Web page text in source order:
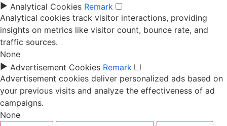
► Analytical Cookies Remark
Analytical cookies track visitor interactions, providing
insights on metrics like visitor count, bounce rate, and
traffic sources.
None
► Advertisement Cookies Remark
Advertisement cookies deliver personalized ads based on
your previous visits and analyze the effectiveness of ad
campaigns.
None